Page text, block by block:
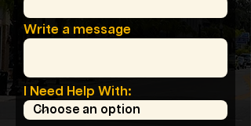
Write a message
I Need Help With: